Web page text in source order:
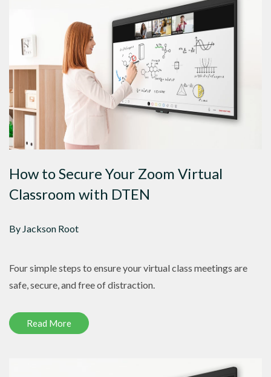
How to Secure Your Zoom Virtual
Classroom with DTEN
By Jackson Root
Four simple steps to ensure your virtual class meetings are
safe, secure, and free of distraction.
Read More